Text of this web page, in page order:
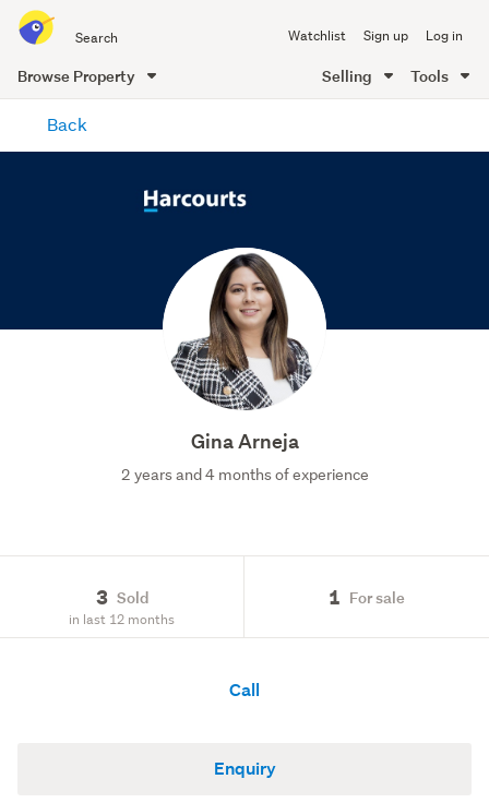
all
of
Me
Watchlist Sign up Log in
Browse Property Selling Tools
content
Back
Gina Arneja
2 years and 4 months of experience
3 Sold
in last 12 months
1 For sale
Call
Enquiry